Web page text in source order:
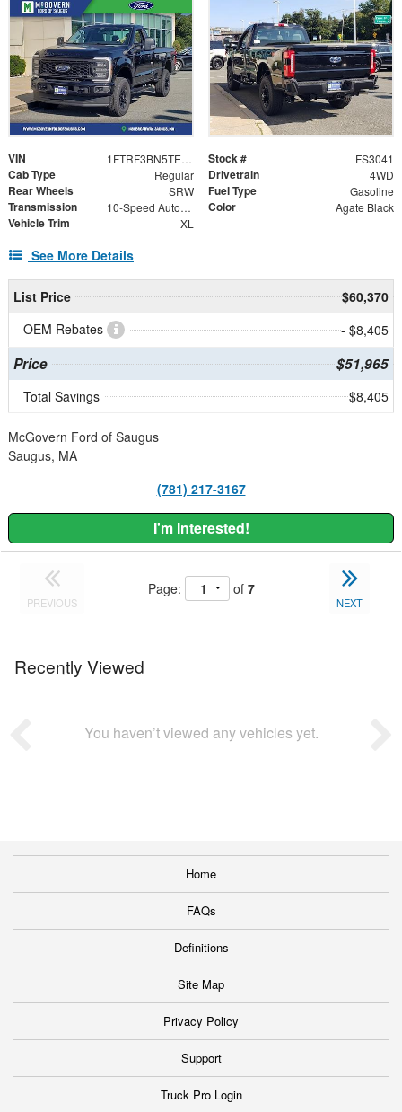
VIN 1FTRF3BN5TEC34108 Stock # FS3041
Cab Type Regular Drivetrain 4WD
Rear Wheels SRW Fuel Type Gasoline
Transmission 10-Speed Automatic Color Agate Black
Vehicle Trim XL
See More Details
List Price
$60,370
OEM Rebates
- $8,405
Price $51,965
Total Savings $8,405
McGovern Ford of Saugus
Saugus, MA
(781) 217-3167
I'm Interested!
PREVIOUS
Page: of 7
NEXT
Recently Viewed
You haven’t viewed any vehicles yet.
Home
FAQs
Definitions
Site Map
Privacy Policy
Support
Truck Pro Login